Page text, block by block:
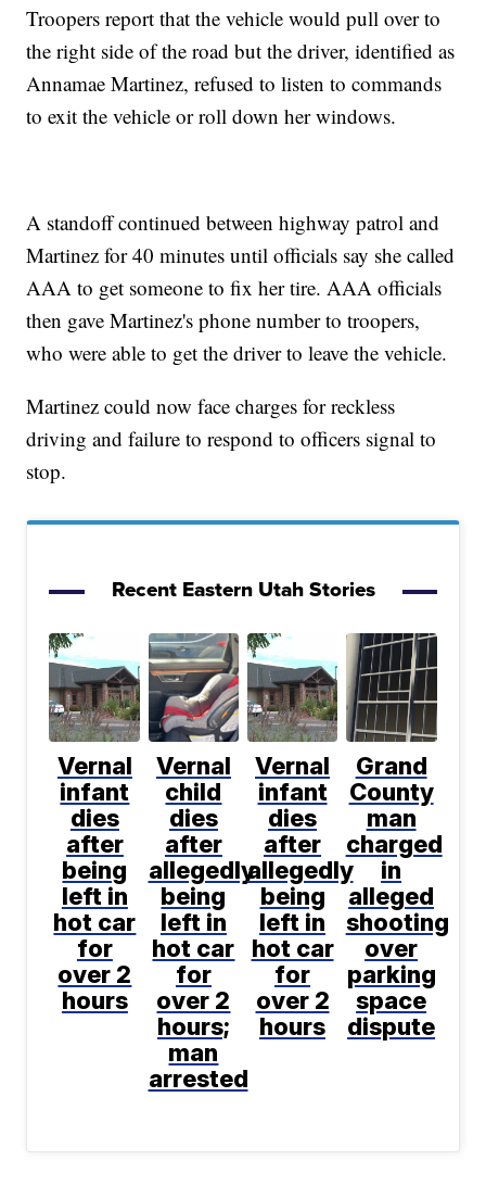
Troopers report that the vehicle would pull over to
the right side of the road but the driver, identified as
Annamae Martinez, refused to listen to commands
to exit the vehicle or roll down her windows.
A standoff continued between highway patrol and
Martinez for 40 minutes until officials say she called
AAA to get someone to fix her tire. AAA officials
then gave Martinez's phone number to troopers,
who were able to get the driver to leave the vehicle.
Martinez could now face charges for reckless
driving and failure to respond to officers signal to
stop.
Recent Eastern Utah Stories
Vernal
infant
dies
after
being
left in
hot car
for
over 2
hours
Vernal
child
dies
after
allegedly
being
left in
hot car
for
over 2
hours;
man
arrested
Vernal
infant
dies
after
allegedly
being
left in
hot car
for
over 2
hours
Grand
County
man
charged
in
alleged
shooting
over
parking
space
dispute